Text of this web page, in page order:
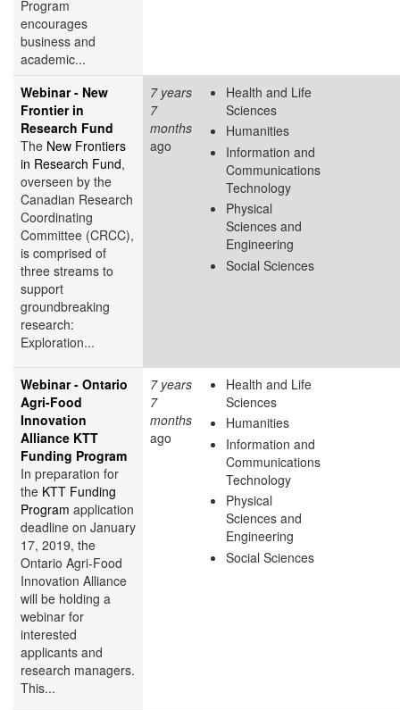
Program
encourages
business and
academic...
Webinar - New
Frontier in
Research Fund
The New Frontiers
in Research Fund,
overseen by the
Canadian Research
Coordinating
Committee (CRCC),
is comprised of
three streams to
support
groundbreaking
research:
Exploration...
7 years
7
months
ago
Health and Life
Sciences
Humanities
Information and
Communications
Technology
Physical
Sciences and
Engineering
Social Sciences
Webinar - Ontario
Agri-Food
Innovation
Alliance KTT
Funding Program
In preparation for
the KTT Funding
Program application
deadline on January
17, 2019, the
Ontario Agri-Food
Innovation Alliance
will be holding a
webinar for
interested
applicants and
research managers.
This...
7 years
7
months
ago
Health and Life
Sciences
Humanities
Information and
Communications
Technology
Physical
Sciences and
Engineering
Social Sciences